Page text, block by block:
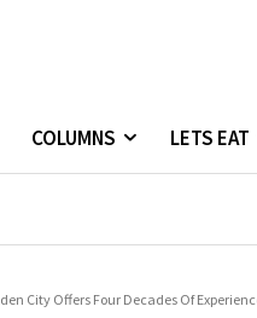
COLUMNS LETS EAT
City Offers Four Decades Of